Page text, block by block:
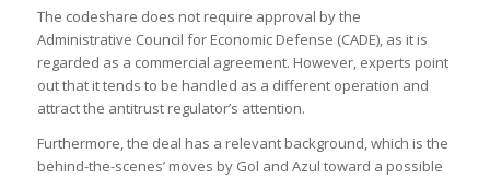
The codeshare does not require approval by the
Administrative Council for Economic Defense (CADE), as it is
regarded as a commercial agreement. However, experts point
out that it tends to be handled as a different operation and
attract the antitrust regulator’s attention.
Furthermore, the deal has a relevant background, which is the
behind-the-scenes’ moves by Gol and Azul toward a possible